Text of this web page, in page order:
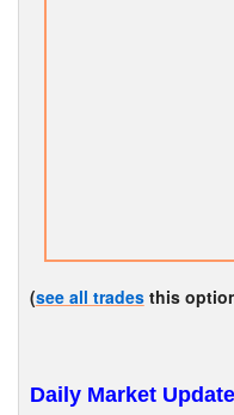
(see all tradesthis
Daily Market